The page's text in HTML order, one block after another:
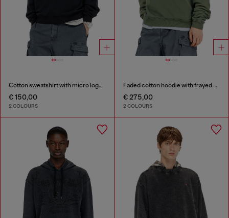
Cotton sweatshirt with micro logo embroidery
€ 150,00
2 COLOURS
Faded cotton hoodie with frayed details
€ 275,00
2 COLOURS